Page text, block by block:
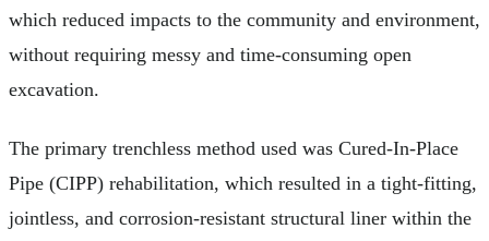
which reduced impacts to the community and environment,
without requiring messy and time-consuming open
excavation.
The primary trenchless method used was Cured-In-Place
Pipe (CIPP) rehabilitation, which resulted in a tight-fitting,
jointless, and corrosion-resistant structural liner within the